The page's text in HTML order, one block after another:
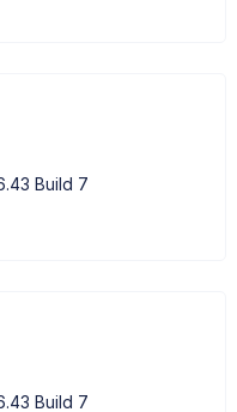
Build 7
Build 7